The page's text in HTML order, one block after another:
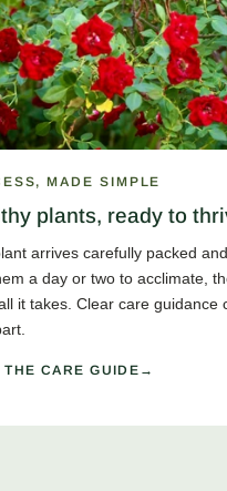
MADE SIMPLE
plants, ready to
arrives carefully packed
a day or two to acclimate,
it takes. Clear care
THE CARE GUIDE